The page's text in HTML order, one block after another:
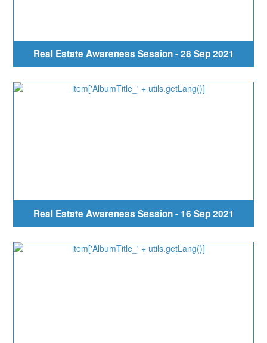
Real Estate Awareness Session - 28 Sep 2021
Real Estate Awareness Session - 16 Sep 2021